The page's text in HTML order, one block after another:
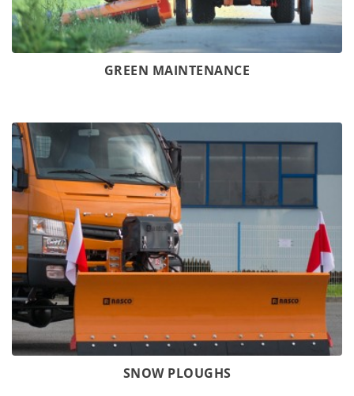
GREEN MAINTENANCE
SNOW PLOUGHS